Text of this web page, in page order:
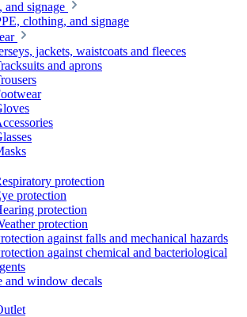
and signage
clothing, and signage
jackets, waistcoats and fleeces
and aprons
protection
protection
protection
protection
against falls and mechanical hazards
against chemical and bacteriological
and window decals